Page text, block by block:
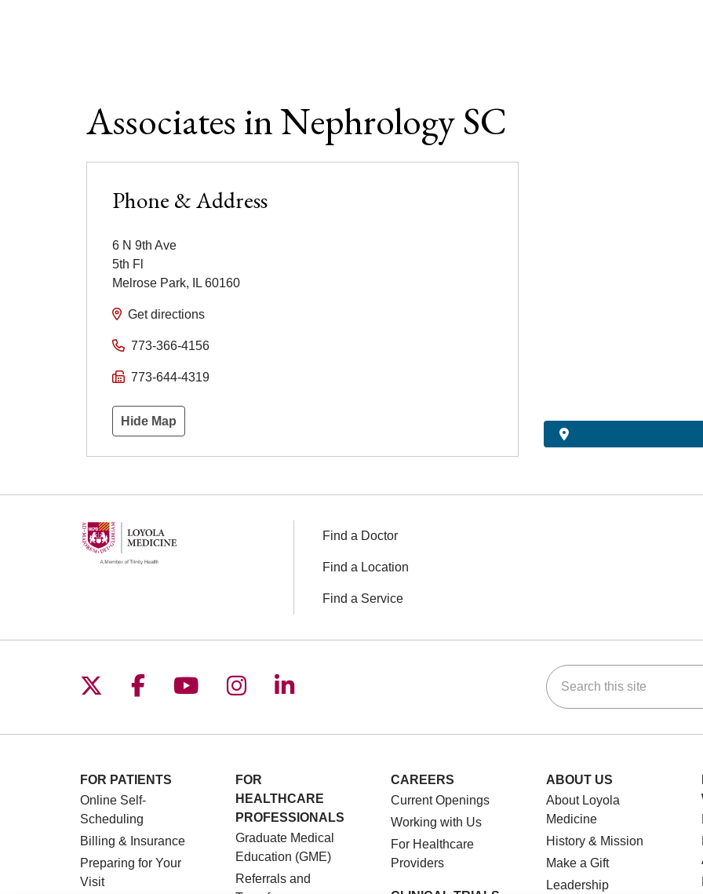
Associates in Nephrology SC
Phone & Address
6 N 9th Ave
5th Fl
Melrose Park, IL 60160
Get directions
773-366-4156
773-644-4319
Hide Map
Find a Doctor
Find a Location
Find a Service
Follow us on X
Follow us on Facebook
Follow us on YouTube
Follow us on Instagram
Follow us on LinkedIn Search this site
FOR PATIENTS
Online Self-
Scheduling
Billing & Insurance
Preparing for Your
Visit
FOR
HEALTHCARE
PROFESSIONALS
Graduate Medical
Education (GME)
Referrals and
CAREERS
Current Openings
Working with Us
For Healthcare
Providers
ABOUT US
About Loyola
Medicine
History & Mission
Make a Gift
Leadership